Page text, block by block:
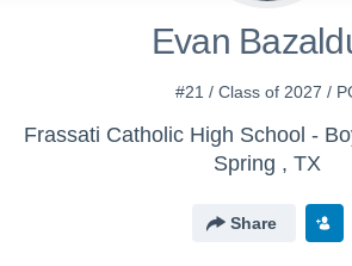
Evan
#21 / Class of 2027 /
Spring , TX
Share